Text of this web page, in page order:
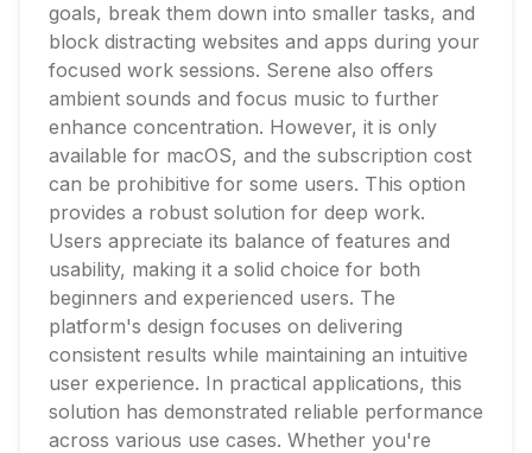
goals, break them down into smaller tasks, and
block distracting websites and apps during your
focused work sessions. Serene also offers
ambient sounds and focus music to further
enhance concentration. However, it is only
available for macOS, and the subscription cost
can be prohibitive for some users. This option
provides a robust solution for deep work.
Users appreciate its balance of features and
usability, making it a solid choice for both
beginners and experienced users. The
platform's design focuses on delivering
consistent results while maintaining an intuitive
user experience. In practical applications, this
solution has demonstrated reliable performance
across various use cases. Whether you're